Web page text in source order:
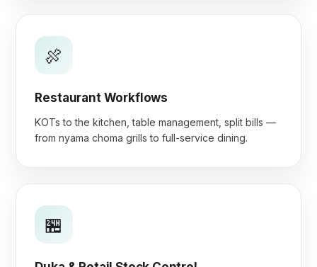
🍖
Restaurant Workflows
KOTs to the kitchen, table management, split bills —
from nyama choma grills to full-service dining.
🏪